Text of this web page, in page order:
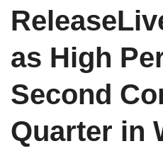
as High
Second
Quarter in